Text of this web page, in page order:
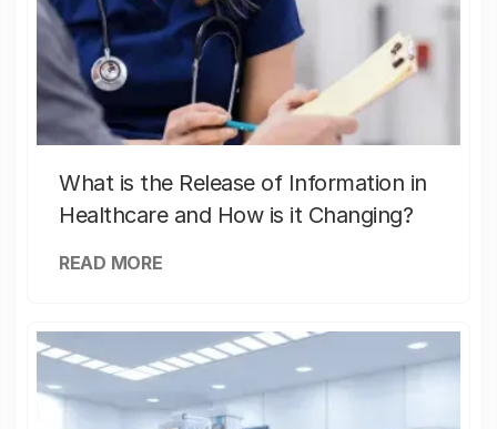
What is the Release of Information in
Healthcare and How is it Changing?
READ MORE